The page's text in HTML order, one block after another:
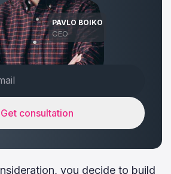
Get consultation
PAVLO BOIKO
CEO
you decide to build